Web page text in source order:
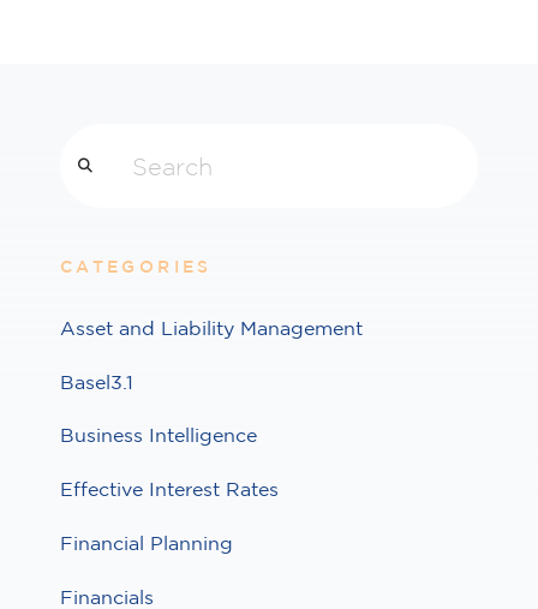
CATEGORIES
Asset and Liability Management
Basel3.1
Business Intelligence
Effective Interest Rates
Financial Planning
Financials